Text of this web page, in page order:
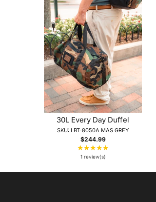
30L Every Day Duffel
SKU: LBT-8050A MAS GREY
$244.99
★★★★★
1 review(s)